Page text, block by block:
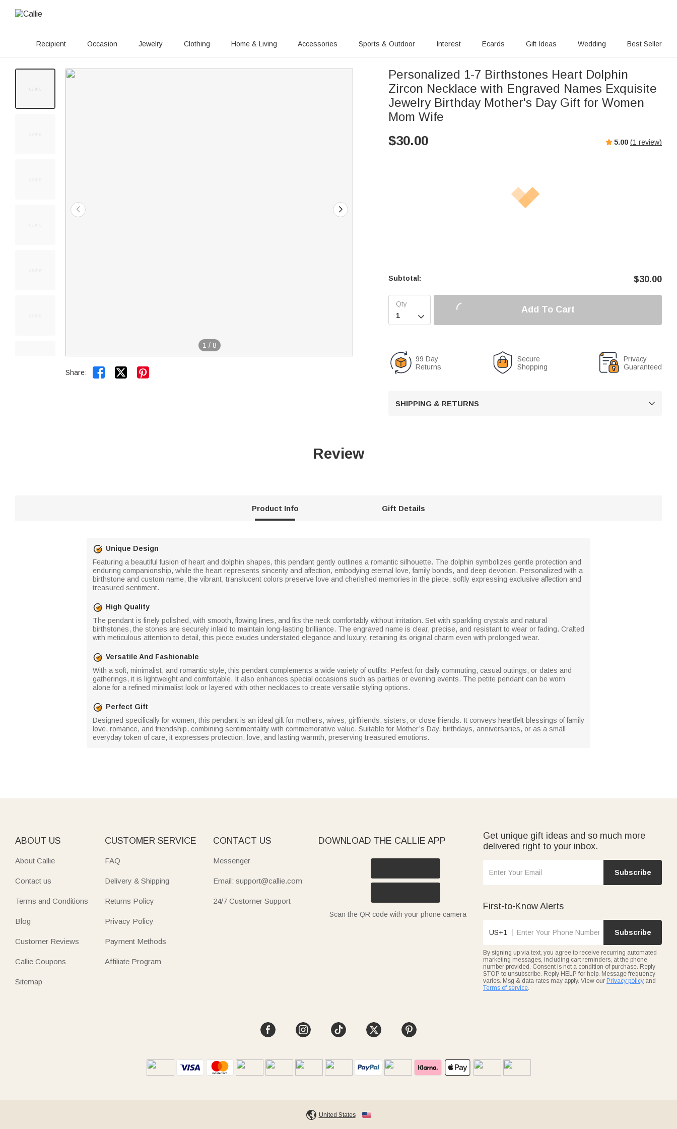
Recipient Occasion Jewelry Clothing Home & Living Accessories Sports & Outdoor Interest Ecards Gift Ideas Wedding Best Seller
1 / 8
Share:  
Personalized 1-7 Birthstones Heart Dolphin
Zircon Necklace with Engraved Names Exquisite
Jewelry Birthday Mother's Day Gift for Women
Mom Wife
$30.00 5.00 (1 review)
Subtotal: $30.00

Add To Cart
99 Day
Returns
Secure
Shopping
Privacy
Guaranteed
SHIPPING & RETURNS 
Review
Product Info Gift Details
Unique Design
Featuring a beautiful fusion of heart and dolphin shapes, this pendant gently outlines a romantic silhouette. The dolphin symbolizes gentle protection and
enduring companionship, while the heart represents sincerity and affection, embodying eternal love, family bonds, and deep devotion. Personalized with a
birthstone and custom name, the vibrant, translucent colors preserve love and cherished memories in the piece, softly expressing exclusive affection and
treasured sentiment.
High Quality
The pendant is finely polished, with smooth, flowing lines, and fits the neck comfortably without irritation. Set with sparkling crystals and natural
birthstones, the stones are securely inlaid to maintain long-lasting brilliance. The engraved name is clear, precise, and resistant to wear or fading. Crafted
with meticulous attention to detail, this piece exudes understated elegance and luxury, retaining its original charm even with prolonged wear.
Versatile And Fashionable
With a soft, minimalist, and romantic style, this pendant complements a wide variety of outfits. Perfect for daily commuting, casual outings, or dates and
gatherings, it is lightweight and comfortable. It also enhances special occasions such as parties or evening events. The petite pendant can be worn
alone for a refined minimalist look or layered with other necklaces to create versatile styling options.
Perfect Gift
Designed specifically for women, this pendant is an ideal gift for mothers, wives, girlfriends, sisters, or close friends. It conveys heartfelt blessings of family
love, romance, and friendship, combining sentimentality with commemorative value. Suitable for Mother’s Day, birthdays, anniversaries, or as a small
everyday token of care, it expresses protection, love, and lasting warmth, preserving treasured emotions.
ABOUT US
About Callie
Contact us
Terms and Conditions
Blog
Customer Reviews
Callie Coupons
Sitemap
CUSTOMER SERVICE
FAQ
Delivery & Shipping
Returns Policy
Privacy Policy
Payment Methods
Affiliate Program
CONTACT US
Messenger
Email: support@callie.com
24/7 Customer Support
DOWNLOAD THE CALLIE APP
Scan the QR code with your phone camera
Get unique gift ideas and so much more
delivered right to your inbox.
Subscribe
First-to-Know Alerts
US+1 Subscribe
By signing up via text, you agree to receive recurring automated
marketing messages, including cart reminders, at the phone
number provided. Consent is not a condition of purchase. Reply
STOP to unsubscribe. Reply HELP for help. Message frequency
varies. Msg & data rates may apply. View our Privacy policy and
Terms of service
United States